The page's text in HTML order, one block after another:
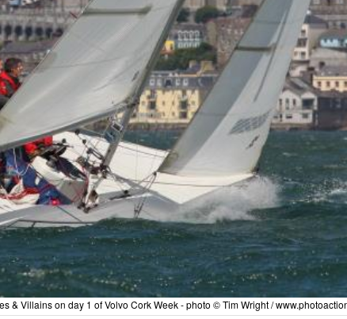
& Villains on day 1 of Volvo Cork Week - photo © Tim Wright /